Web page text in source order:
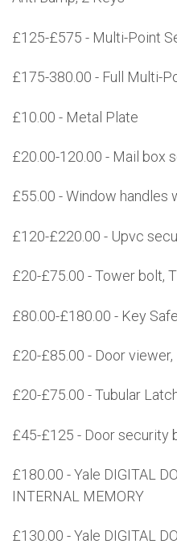
£125-£575 - Multi-Point
£175-380.00 - Full Multi-
£10.00 - Metal Plate
£20.00-120.00 - Mail box
£55.00 - Window handles
£120-£220.00 - Upvc
£20-£75.00 - Tower bolt,
£80.00-£180.00 - Key
£20-£85.00 - Door viewer,
£20-£75.00 - Tubular
£45-£125 - Door security
£180.00 - Yale DIGITAL
INTERNAL MEMORY
£130.00 - Yale DIGITAL